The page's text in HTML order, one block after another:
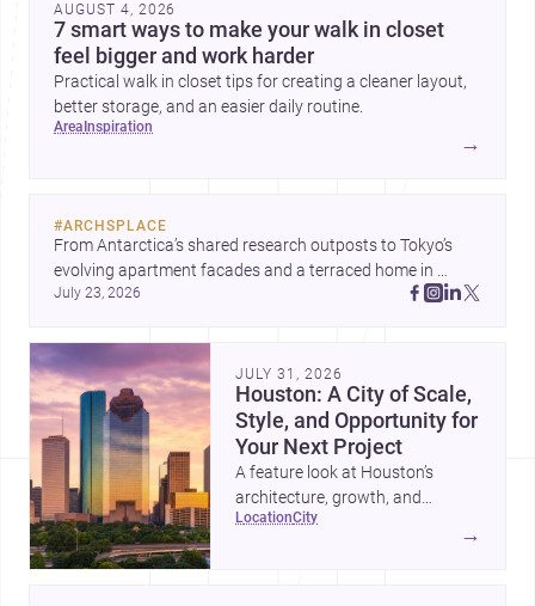
AUGUST 4, 2026
7 smart ways to make your walk in closet
feel bigger and work harder
Practical walk in closet tips for creating a cleaner layout,
better storage, and an easier daily routine.
area inspiration
→
#ARCHSPLACE
From Antarctica’s shared research outposts to Tokyo’s
evolving apartment facades and a terraced home in
Amman, these projects show how architecture adapts to
July 23, 2026
JULY 31, 2026
Houston: A City of Scale,
Style, and Opportunity for
Your Next Project
A feature look at Houston’s
architecture, growth, and
project-ready market—from
location city
→